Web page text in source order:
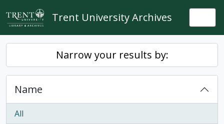
Skip to main content
Trent University Archives
Narrow your results by:
Name
All